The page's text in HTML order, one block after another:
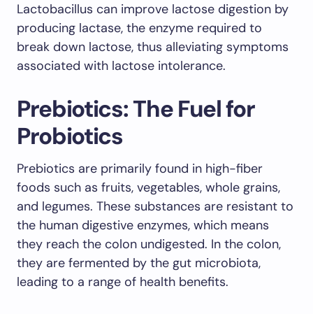
Lactobacillus can improve lactose digestion by
producing lactase, the enzyme required to
break down lactose, thus alleviating symptoms
associated with lactose intolerance.
Prebiotics: The Fuel for
Probiotics
Prebiotics are primarily found in high-fiber
foods such as fruits, vegetables, whole grains,
and legumes. These substances are resistant to
the human digestive enzymes, which means
they reach the colon undigested. In the colon,
they are fermented by the gut microbiota,
leading to a range of health benefits.